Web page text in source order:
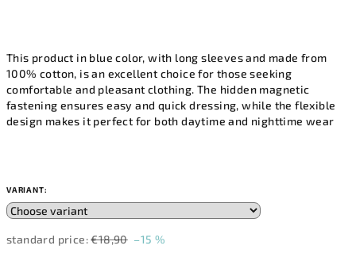
This product in blue color, with long sleeves and made from
100% cotton, is an excellent choice for those seeking
comfortable and pleasant clothing. The hidden magnetic
fastening ensures easy and quick dressing, while the flexible
design makes it perfect for both daytime and nighttime wear
VARIANT:
standard price: €18,90 –15 %